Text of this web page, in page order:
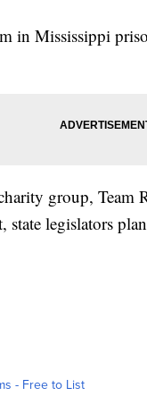
in Mississippi
group, Team
legislators
- Free to List